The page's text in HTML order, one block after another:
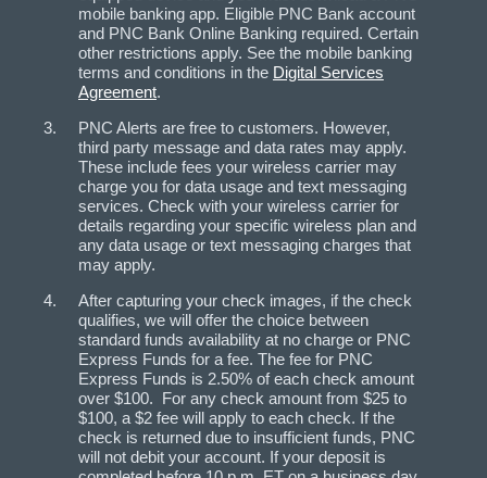
mobile banking app. Eligible PNC Bank account
and PNC Bank Online Banking required. Certain
other restrictions apply. See the mobile banking
terms and conditions in the Digital Services
Agreement.
PNC Alerts are free to customers. However,
third party message and data rates may apply.
These include fees your wireless carrier may
charge you for data usage and text messaging
services. Check with your wireless carrier for
details regarding your specific wireless plan and
any data usage or text messaging charges that
may apply.
After capturing your check images, if the check
qualifies, we will offer the choice between
standard funds availability at no charge or PNC
Express Funds for a fee. The fee for PNC
Express Funds is 2.50% of each check amount
over $100. For any check amount from $25 to
$100, a $2 fee will apply to each check. If the
check is returned due to insufficient funds, PNC
will not debit your account. If your deposit is